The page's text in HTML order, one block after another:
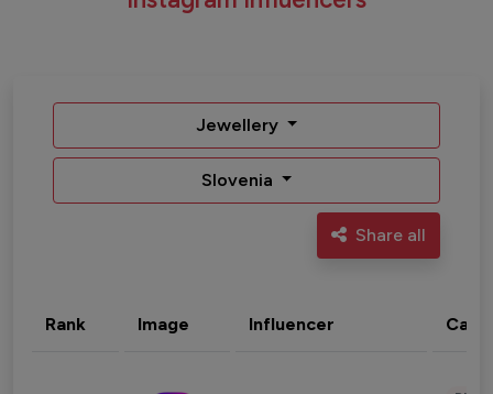
Jewellery
Slovenia
Share all
Rank Image Influencer